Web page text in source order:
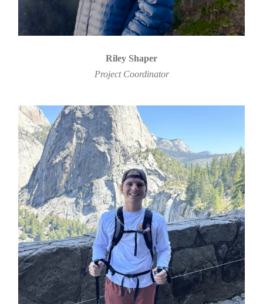
Riley Shaper
Project Coordinator